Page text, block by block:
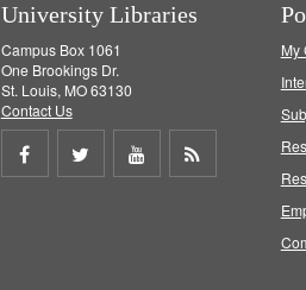
University Libraries
Campus Box 1061
One Brookings Dr.
St. Louis, MO 63130
Contact Us
Share
Share
Share
My